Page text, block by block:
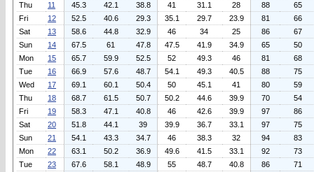
Thu
11 45.3 42.1 38.8 41 31.1 28 88
65
Fri
12 52.5 40.6 29.3 35.1 29.7 23.9 81
66
Sat
13 58.6 44.8 32.9 46 34 25 86
67
Sun
14 67.5 61 47.8 47.5 41.9 34.9 65
50
Mon
15 65.7 59.9 52.5 52 49.3 46 81
68
Tue
16 66.9 57.6 48.7 54.1 49.3 40.5 88
75
Wed
17 69.1 60.1 50.4 50 45.1 41 80
59
Thu
18 68.7 61.5 50.7 50.2 44.6 39.9 70
54
Fri
19 58.3 47.1 40.8 46 42.6 39.9 97
86
Sat
20 51.8 44.1 39 39.9 36.7 33.1 97
75
Sun
21 54.1 43.3 34.7 46 38.3 32 94
83
Mon
22 63.1 50.2 36.9 49.6 41.5 33.1 92
73
Tue
23 67.6 58.1 48.9 55 48.7 40.8 86
71